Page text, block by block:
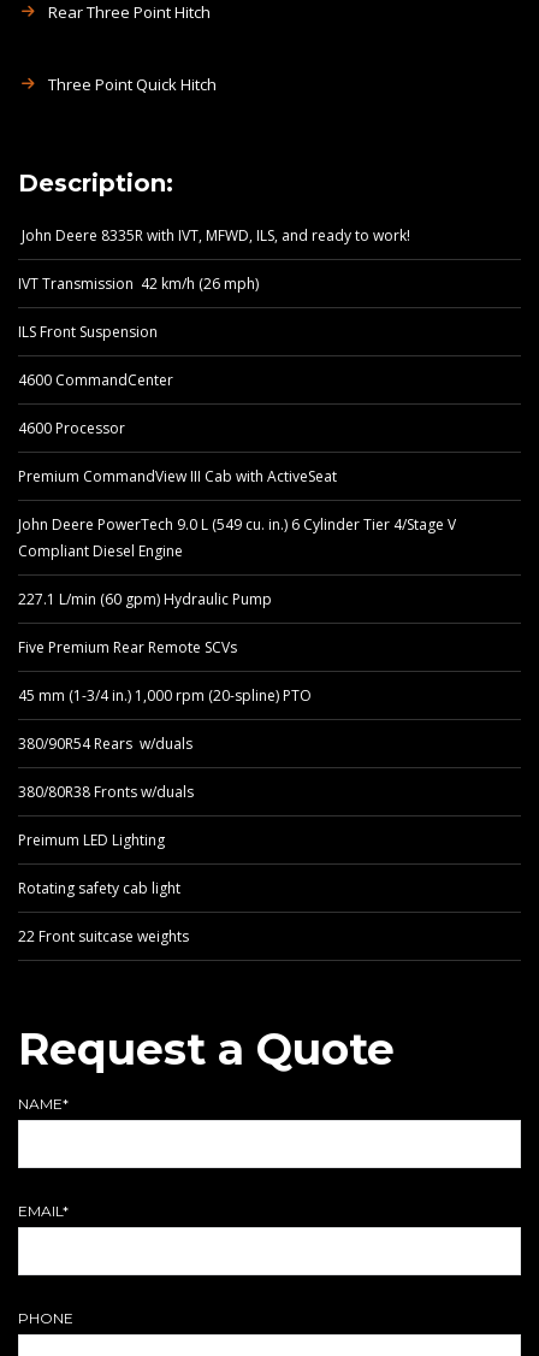
Rear Three Point Hitch
Three Point Quick Hitch
Description:
John Deere 8335R with IVT, MFWD, ILS, and ready to work!
IVT Transmission 42 km/h (26 mph)
ILS Front Suspension
4600 CommandCenter
4600 Processor
Premium CommandView III Cab with ActiveSeat
John Deere PowerTech 9.0 L (549 cu. in.) 6 Cylinder Tier 4/Stage V
Compliant Diesel Engine
227.1 L/min (60 gpm) Hydraulic Pump
Five Premium Rear Remote SCVs
45 mm (1-3/4 in.) 1,000 rpm (20-spline) PTO
380/90R54 Rears w/duals
380/80R38 Fronts w/duals
Preimum LED Lighting
Rotating safety cab light
22 Front suitcase weights
Request a Quote
NAME*
EMAIL*
PHONE